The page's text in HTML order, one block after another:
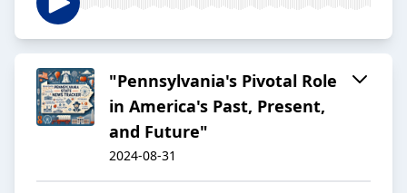
"Pennsylvania's Pivotal Role
in America's Past, Present,
and Future"
2024-08-31